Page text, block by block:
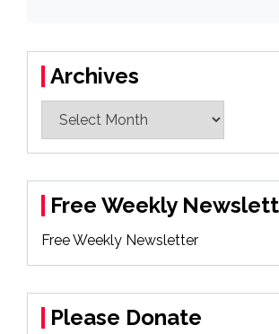
Archives
Archives
Free Weekly
Free Weekly Newsletter
Please Donate